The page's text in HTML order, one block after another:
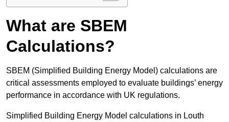
What are SBEM
Calculations?
SBEM (Simplified Building Energy Model) calculations are
critical assessments employed to evaluate buildings’ energy
performance in accordance with UK regulations.
Simplified Building Energy Model calculations in Louth